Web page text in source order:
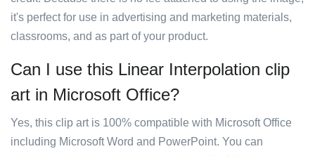
it's perfect for use in advertising and marketing materials,
classrooms, and as part of your product.
Can I use this Linear Interpolation clip
art in Microsoft Office?
Yes, this clip art is 100% compatible with Microsoft Office
including Microsoft Word and PowerPoint. You can